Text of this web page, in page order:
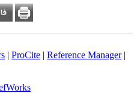
| ProCite| Reference Manager|